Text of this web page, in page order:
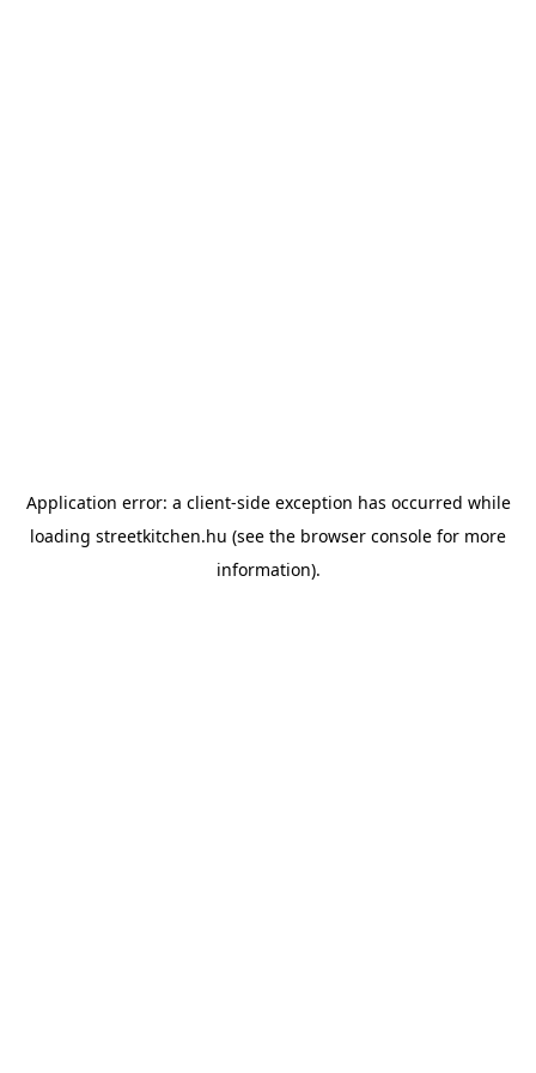
Application error: a client-side exception has occurred while
loading streetkitchen.hu (see the browser console for more
information).